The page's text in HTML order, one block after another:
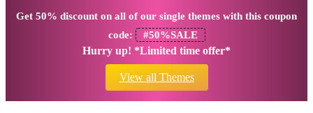
Get 50% discount on all of our single themes with this coupon
code:
#50%SALE
Hurry up! *Limited time offer*
View all Themes